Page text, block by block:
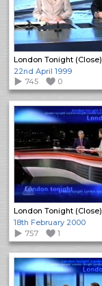
London Tonight (Close)
22nd April 1999
745
0
London Tonight (Close)
18th February 2000
757
1